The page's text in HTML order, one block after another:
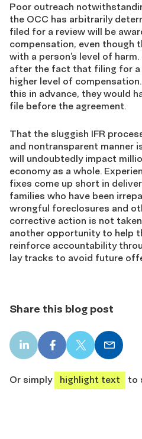
Poor outreach
the OCC has arbitrarily
filed for a review will be
compensation, even though
with a person’s level of
after the fact that filing for a
higher level of
this in advance, they would
file before the agreement.
That the sluggish IFR
and nontransparent manner
will undoubtedly impact
economy as a whole.
fixes come up short in
families who have been
wrongful foreclosures and
corrective action is not
another opportunity to help
reinforce accountability
lay tracks to avoid future
Share this blog post
LinkedIn
share
Facebook
share
X
share
Email
share
Or simply
highlight text to